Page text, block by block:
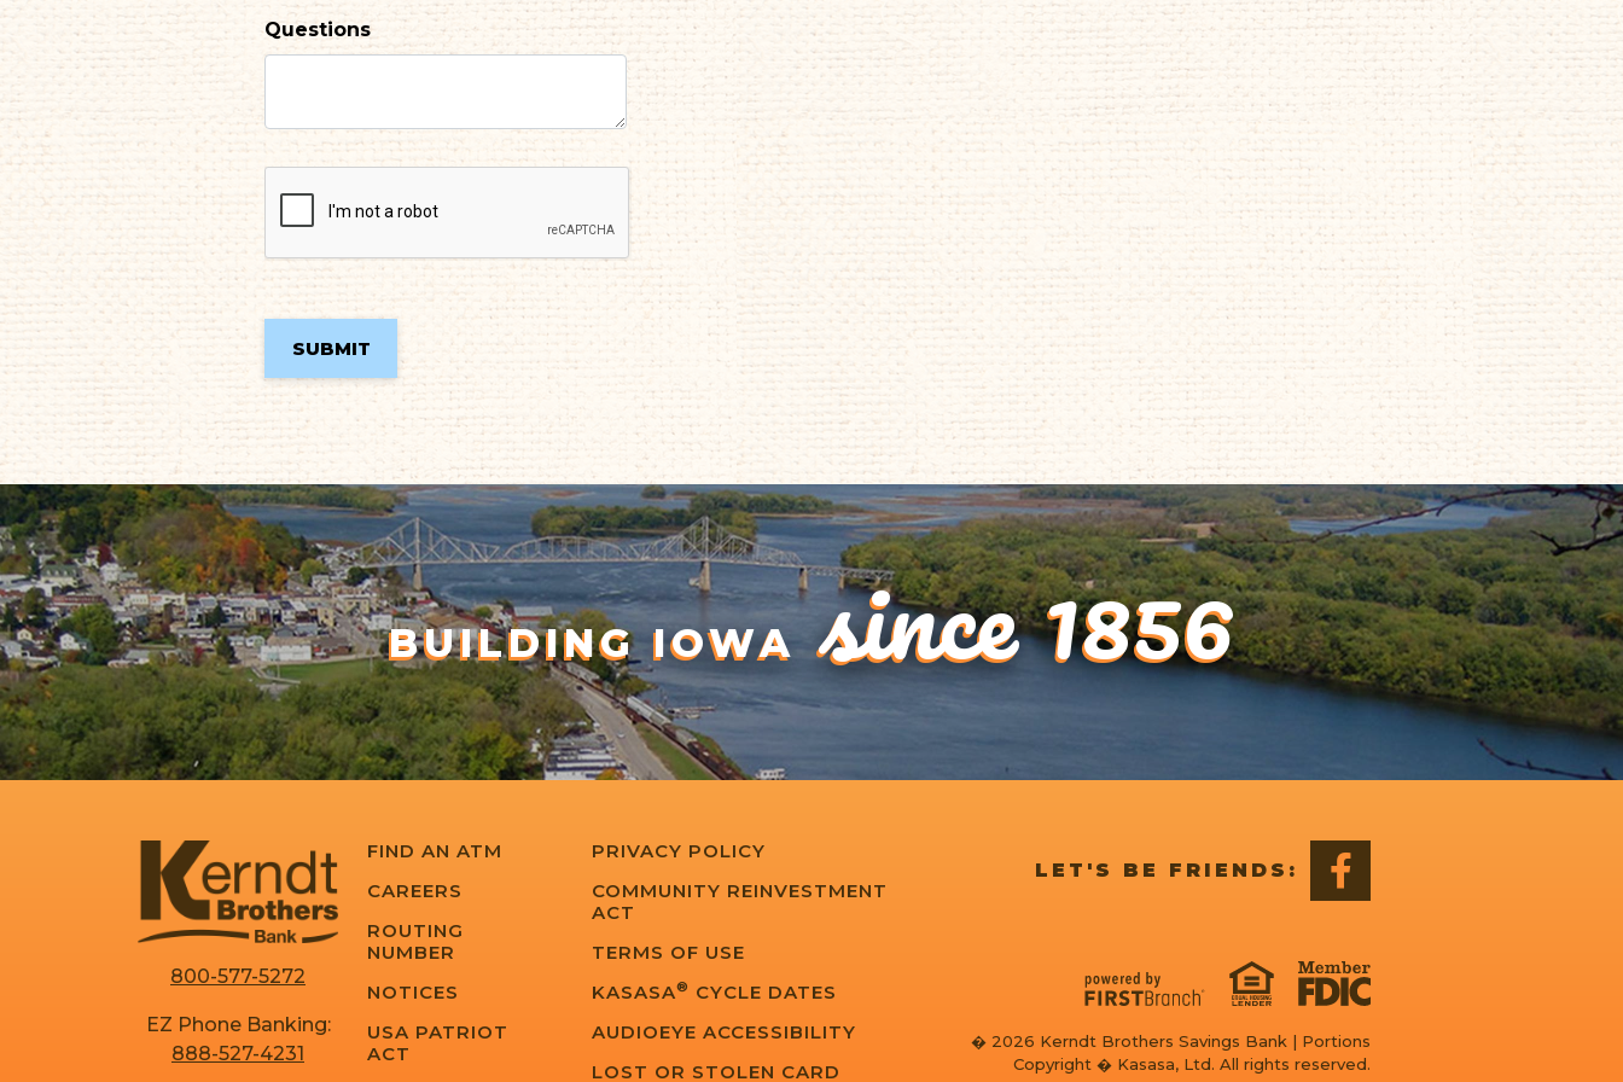
Questions
BUILDING IOWA since 1856
800-577-5272
EZ Phone Banking:
888-527-4231
FIND AN ATM
CAREERS
ROUTING
NUMBER
NOTICES
USA PATRIOT
ACT
PRIVACY POLICY
COMMUNITY REINVESTMENT
ACT
TERMS OF USE
KASASA® CYCLE DATES
AUDIOEYE ACCESSIBILITY
LOST OR STOLEN CARD
LET'S BE FRIENDS:
� 2026 Kerndt Brothers Savings Bank | Portions
Copyright � Kasasa, Ltd. All rights reserved.